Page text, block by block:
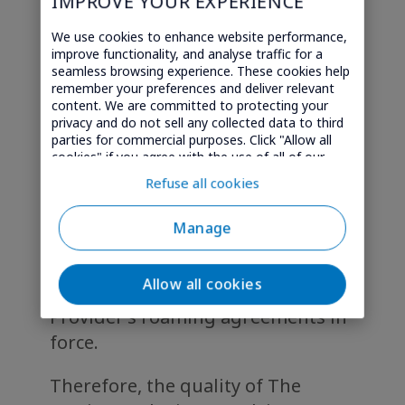
We use cookies to enhance website performance,
improve functionality, and analyse traffic for a
seamless browsing experience. These cookies help
remember your preferences and deliver relevant
content. We are committed to protecting your
privacy and do not sell any collected data to third
parties for commercial purposes. Click "Allow all
cookies" if you agree with the use of all of our
your cookie settings on our website.
Refuse all cookies
Manage
Allow all cookies
network operators(thereafter
“Connectivity Providers”).
As a user of “My Entertainment”
services, please be informed that
technology 2G and/or 3G and/or 4G
provided by the mobile network of
the Connectivity Providers and by
other local mobile networks
resulting from the Connectivity
Provider’s roaming agreements in
force.
Therefore, the quality of The